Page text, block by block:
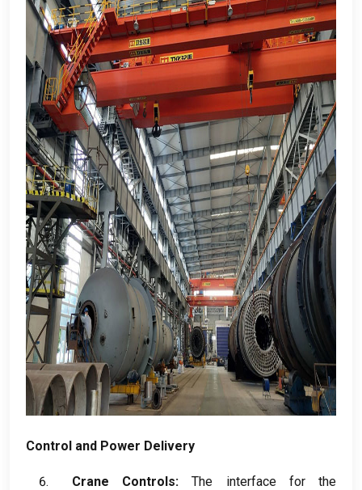
Control and Power Delivery
Crane Controls:
The interface for the